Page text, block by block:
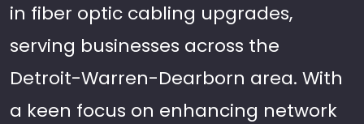
in fiber optic cabling upgrades,
serving businesses across the
Detroit-Warren-Dearborn area. With
a keen focus on enhancing network